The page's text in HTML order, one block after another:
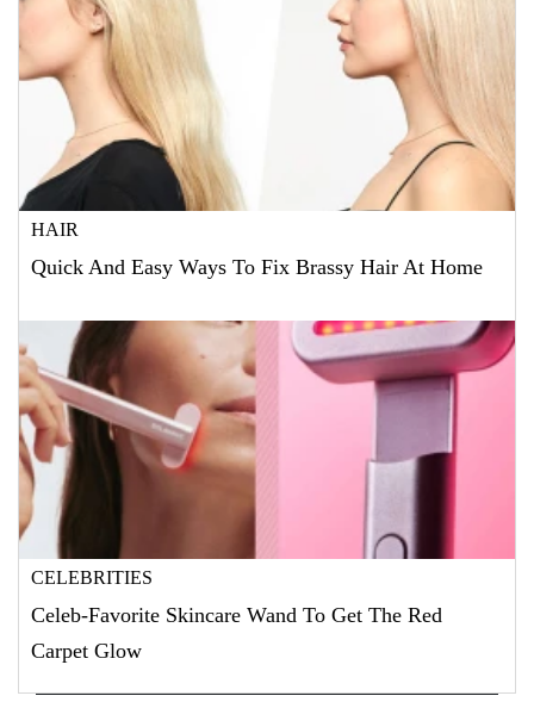
HAIR
Quick And Easy Ways To Fix Brassy Hair At Home
CELEBRITIES
Celeb-Favorite Skincare Wand To Get The Red
Carpet Glow